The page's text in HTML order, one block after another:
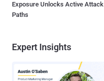
Exposure Unlocks Active Attack
Paths
Expert Insights